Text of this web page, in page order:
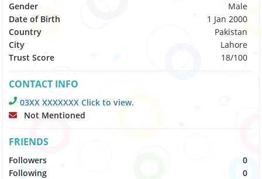
Gender
Male
Date of Birth
1 Jan 2000
Country
Pakistan
City
Lahore
Trust Score
18/100
CONTACT INFO
03XX XXXXXXX Click to view.
Not Mentioned
FRIENDS
Followers
0
Following
0